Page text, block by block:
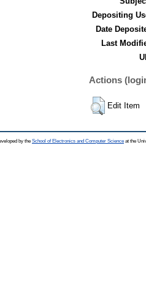
Depositing
Date
Last
Actions
Edit Item
by the School of Electronics and Computer Science at the